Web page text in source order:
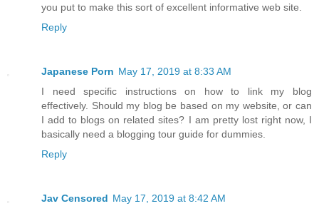
you put to make this sort of excellent informative web site.
Reply
Japanese Porn May 17, 2019 at 8:33 AM
I need specific instructions on how to link my blog
effectively. Should my blog be based on my website, or can
I add to blogs on related sites? I am pretty lost right now, I
basically need a blogging tour guide for dummies.
Reply
Jav Censored May 17, 2019 at 8:42 AM